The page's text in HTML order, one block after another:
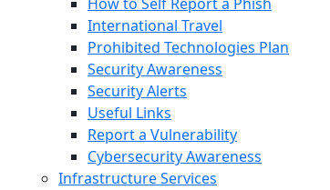
International Travel
Prohibited Technologies Plan
Security Awareness
Security Alerts
Useful Links
Report a Vulnerability
Cybersecurity Awareness
Infrastructure Services